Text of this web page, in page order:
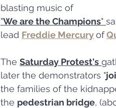
blasting music of
"We are the Champions"
lead Freddie Mercuryof
The Saturday Protest's
later the demonstrators "
the families of the
the pedestrian bridge,